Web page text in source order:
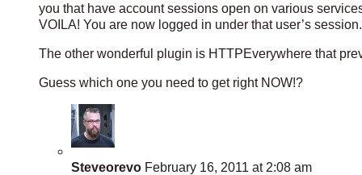
you that have account sessions open on various
VOILA! You are now logged in under that user’s
The other wonderful plugin is HTTPEverywhere that
Guess which one you need to get right NOW!?
Steveorevo February 16, 2011 at 2:08 am